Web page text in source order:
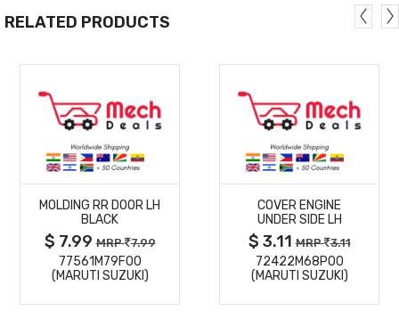
RELATED PRODUCTS
MORE
DETAILS
MOLDING RR DOOR LH
BLACK
$ 7.99MRP 7.99
77561M79F00
(MARUTI SUZUKI)
MORE
DETAILS
COVER ENGINE
UNDER SIDE LH
$ 3.11MRP 3.11
72422M68P00
(MARUTI SUZUKI)